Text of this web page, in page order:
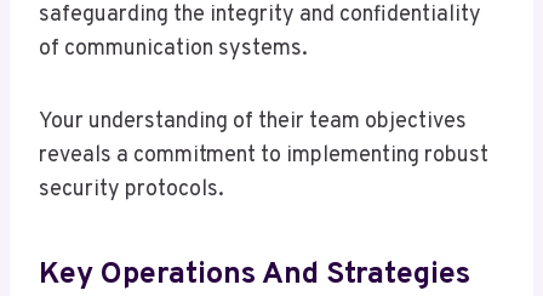
safeguarding the integrity and confidentiality
of communication systems.
Your understanding of their team objectives
reveals a commitment to implementing robust
security protocols.
Key Operations And Strategies